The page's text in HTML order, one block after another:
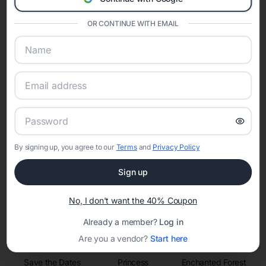
sharing into one unified experience—helping hosts celebrate with
confidence while creating moments that last a lifetime.
Online Quinceañera Invitations with
RSVP Tracking in Miami
invitation templates
Save the Dates Princess Enchanted Forest
OR CONTINUE WITH EMAIL
By signing up, you agree to our Termsand Privacy Policy
Sign up
No, I don't want the 40% Coupon
Already a member? Log in
Are you a vendor? Start here